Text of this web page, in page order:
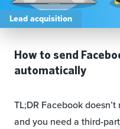
Lead acquisition
How to send
automatically
TL;DR Facebook
and you need a third-